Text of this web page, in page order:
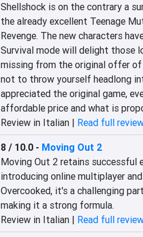
Shellshock is on the contrary a
the already excellent Teenage
Revenge. The new characters
Survival mode will delight those
missing from the original offer
not to throw yourself headlong
appreciated the original game,
affordable price and what is
Review in Italian | Read full
8 / 10.0- Moving Out 2
Moving Out 2 retains successful
introducing online multiplayer
Overcooked, it's a challenging
making it a strong formula.
Review in Italian | Read full